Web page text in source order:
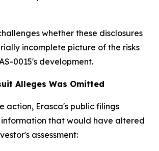
whether these disclosures
incomplete picture of the risks
0015's development.
Alleges Was Omitted
action, Erasca's public filings
that would have altered
assessment: